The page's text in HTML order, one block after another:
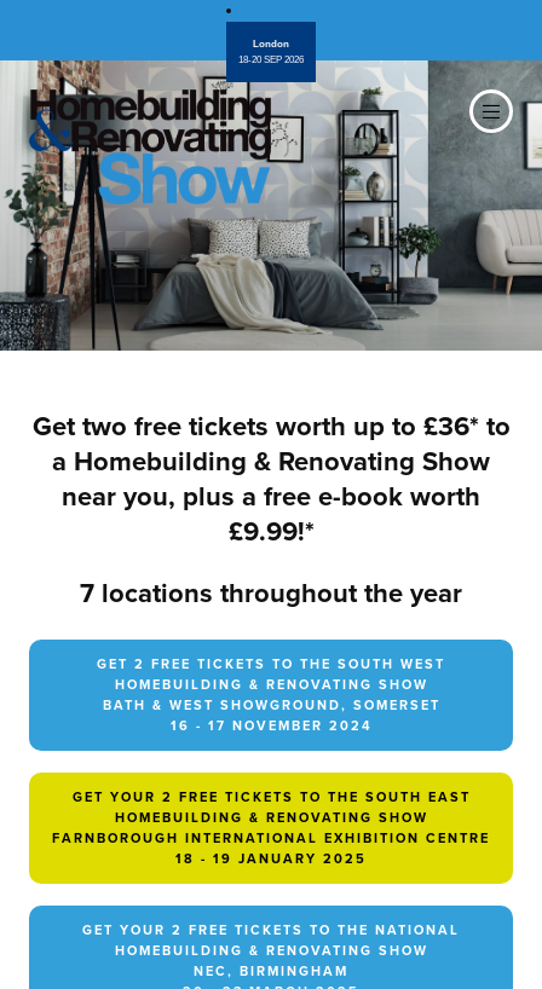
London
18-20 SEP 2026
Get two free tickets worth up to £36* to
a Homebuilding & Renovating Show
near you, plus a free e-book worth
£9.99!*
7 locations throughout the year
GET 2 FREE TICKETS TO THE SOUTH WEST
HOMEBUILDING & RENOVATING SHOW
BATH & WEST SHOWGROUND, SOMERSET
16 - 17 NOVEMBER 2024
GET YOUR 2 FREE TICKETS TO THE SOUTH EAST
HOMEBUILDING & RENOVATING SHOW
FARNBOROUGH INTERNATIONAL EXHIBITION CENTRE
18 - 19 JANUARY 2025
GET YOUR 2 FREE TICKETS TO THE NATIONAL
HOMEBUILDING & RENOVATING SHOW
NEC, BIRMINGHAM